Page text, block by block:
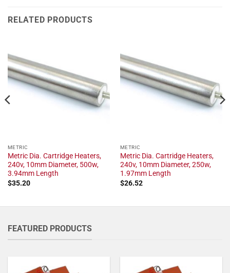
RELATED PRODUCTS
METRIC
Metric Dia. Cartridge Heaters,
240v, 10mm Diameter, 500w,
3.94mm Length
$35.20
METRIC
Metric Dia. Cartridge Heaters,
240v, 10mm Diameter, 250w,
1.97mm Length
$26.52
FEATURED PRODUCTS